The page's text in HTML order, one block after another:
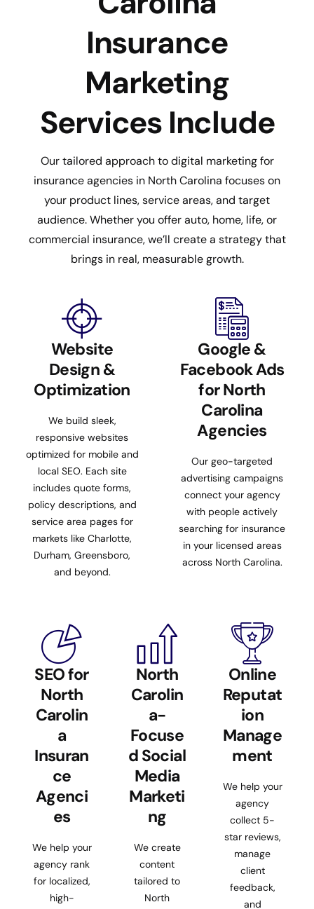
Insurance
Marketing
Services Include
Our tailored approach to digital marketing for
insurance agencies in North Carolina focuses on
your product lines, service areas, and target
audience. Whether you offer auto, home, life, or
commercial insurance, we’ll create a strategy that
brings in real, measurable growth.
Website
Design &
Optimization
We build sleek,
responsive websites
optimized for mobile and
local SEO. Each site
includes quote forms,
policy descriptions, and
service area pages for
markets like Charlotte,
Durham, Greensboro,
and beyond.
Google &
Facebook Ads
for North
Carolina
Agencies
Our geo-targeted
advertising campaigns
connect your agency
with people actively
searching for insurance
in your licensed areas
across North Carolina.
SEO for
North
Carolin
a
Insuran
ce
Agenci
es
We help your
agency rank
for localized,
high-
North
Carolin
a-
Focuse
d Social
Media
Marketi
ng
We create
content
tailored to
North
Online
Reputat
ion
Manage
ment
We help your
agency
collect 5-
star reviews,
manage
client
feedback,
and